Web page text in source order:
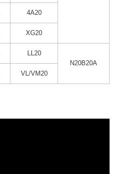
4A20
XG20
LL20
N20B20A
VL/VM20